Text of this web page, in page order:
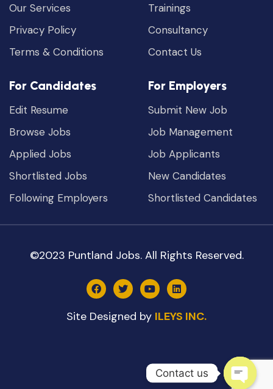
Our Services
Privacy Policy
Terms & Conditions
Trainings
Consultancy
Contact Us
For Candidates
Edit Resume
Browse Jobs
Applied Jobs
Shortlisted Jobs
Following Employers
For Employers
Submit New Job
Job Management
Job Applicants
New Candidates
Shortlisted Candidates
©2023 Puntland Jobs. All Rights Reserved.
Site Designed by ILEYS INC.
Contact us